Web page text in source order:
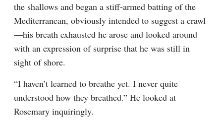
the shallows and began a stiff-armed batting of the
Mediterranean, obviously intended to suggest a crawl
—his breath exhausted he arose and looked around
with an expression of surprise that he was still in
sight of shore.
“I haven’t learned to breathe yet. I never quite
understood how they breathed.” He looked at
Rosemary inquiringly.